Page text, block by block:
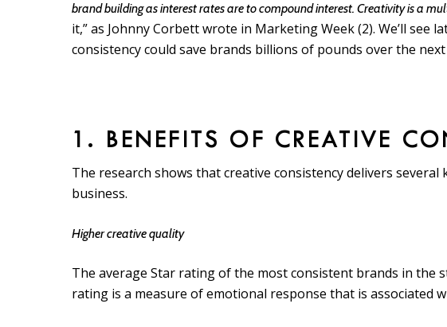
brand building as interest rates are to compound interest. Creativity is a
it,” as Johnny Corbett wrote in Marketing Week (2). We’ll see
consistency could save brands billions of pounds over the next
1. BENEFITS OF CREATIVE
The research shows that creative consistency delivers
business.
Higher creative quality
The average Star rating of the most consistent brands in the
rating is a measure of emotional response that is associated